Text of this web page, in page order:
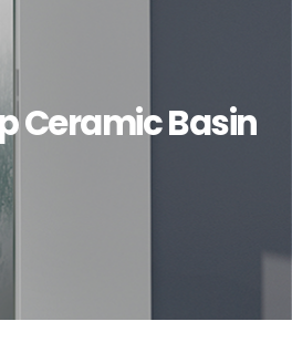
Ceramic Basin